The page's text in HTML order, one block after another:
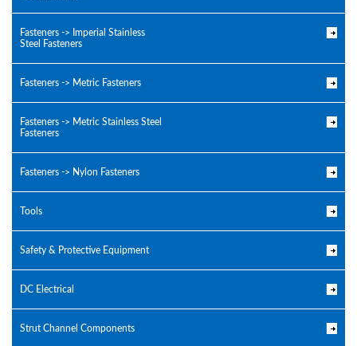
Fasteners -> Imperial Stainless
Steel Fasteners
Fasteners -> Metric Fasteners
Fasteners -> Metric Stainless Steel
Fasteners
Fasteners -> Nylon Fasteners
Tools
Safety & Protective Equipment
DC Electrical
Strut Channel Components